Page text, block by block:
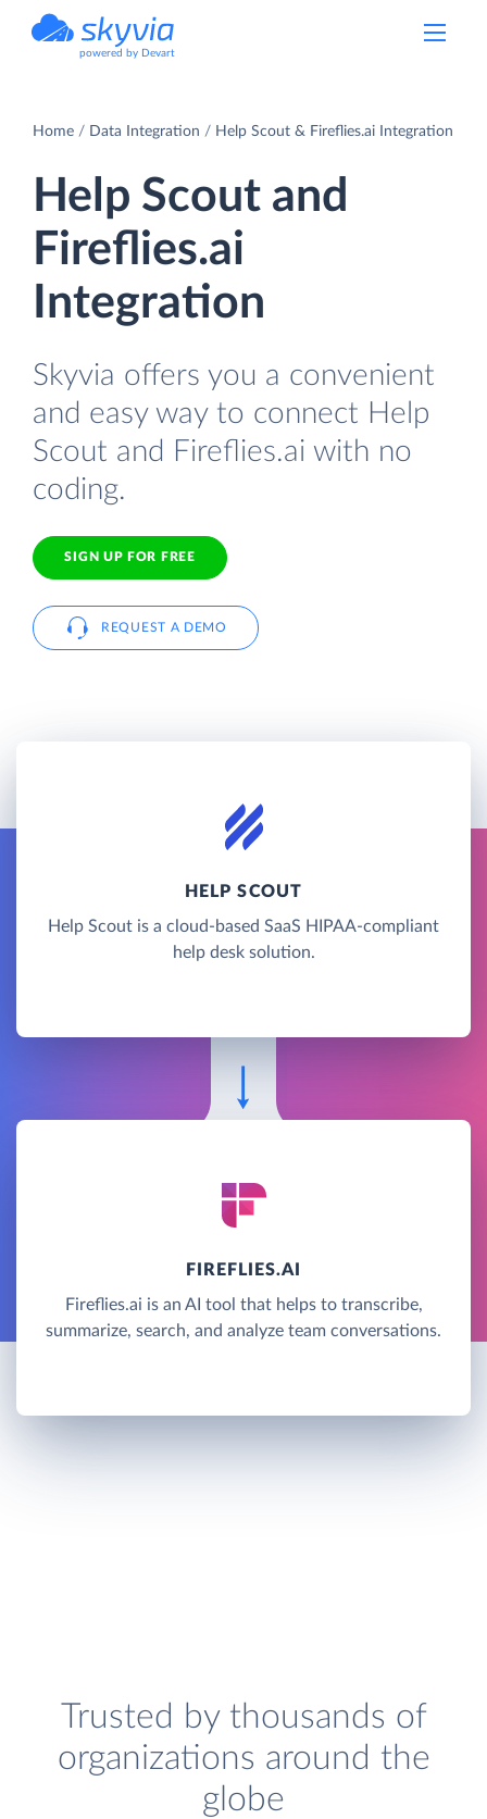
powered by Devart
Home Data Integration Help Scout & Fireflies.ai Integration
Help Scout and
Fireflies.ai
Integration
Skyvia offers you a convenient
and easy way to connect Help
Scout and Fireflies.ai with no
coding.
SIGN UP FOR FREE
REQUEST A DEMO
HELP SCOUT
Help Scout is a cloud-based SaaS HIPAA-compliant
help desk solution.
FIREFLIES.AI
Fireflies.ai is an AI tool that helps to transcribe,
summarize, search, and analyze team conversations.
Trusted by thousands of
organizations around the
globe